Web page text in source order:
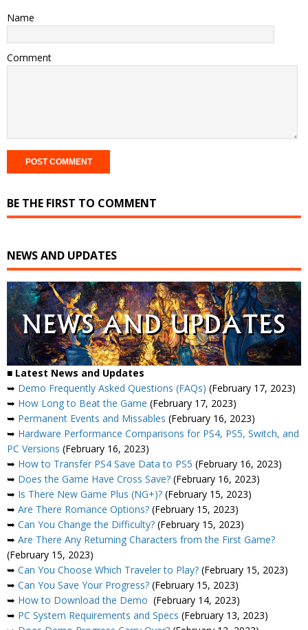
Name
Comment
BE THE FIRST TO COMMENT
NEWS AND UPDATES
■ Latest News and Updates
➥ Demo Frequently Asked Questions (FAQs) (February 17, 2023)
➥ How Long to Beat the Game (February 17, 2023)
➥ Permanent Events and Missables (February 16, 2023)
➥ Hardware Performance Comparisons for PS4, PS5, Switch, and
PC Versions (February 16, 2023)
➥ How to Transfer PS4 Save Data to PS5 (February 16, 2023)
➥ Does the Game Have Cross Save? (February 16, 2023)
➥ Is There New Game Plus (NG+)? (February 15, 2023)
➥ Are There Romance Options? (February 15, 2023)
➥ Can You Change the Difficulty? (February 15, 2023)
➥ Are There Any Returning Characters from the First Game?
(February 15, 2023)
➥ Can You Choose Which Traveler to Play? (February 15, 2023)
➥ Can You Save Your Progress? (February 15, 2023)
➥ How to Download the Demo (February 14, 2023)
➥ PC System Requirements and Specs (February 13, 2023)